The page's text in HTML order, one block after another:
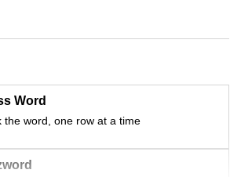
Word
the word, one row at a time